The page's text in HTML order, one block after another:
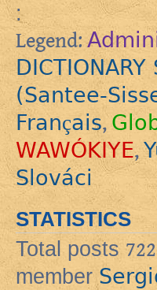
:
Legend:
DICTIONARY
(Santee-
Français,
WAWÓKIYE,
Slováci
STATISTICS
Total posts
member